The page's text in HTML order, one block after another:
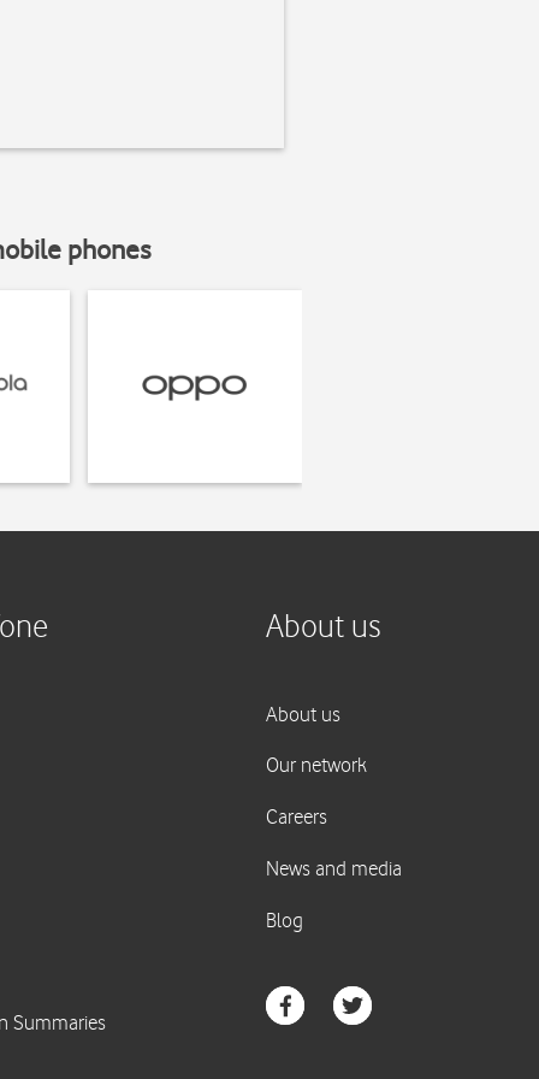
phones